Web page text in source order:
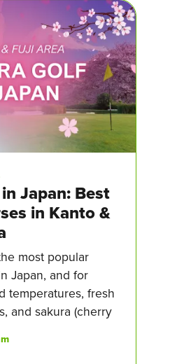
Japan: Best
in Kanto &
most popular
Japan, and for
temperatures, fresh
and sakura (cherry